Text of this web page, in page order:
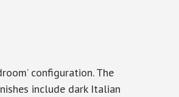
configuration. The
include dark Italian